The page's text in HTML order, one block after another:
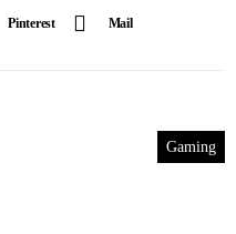
Pinterest Mail
Gaming